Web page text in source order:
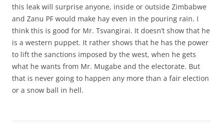
this leak will surprise anyone, inside or outside Zimbabwe
and Zanu PF would make hay even in the pouring rain. I
think this is good for Mr. Tsvangirai. It doesn’t show that he
is a western puppet. It rather shows that he has the power
to lift the sanctions imposed by the west, when he gets
what he wants from Mr. Mugabe and the electorate. But
that is never going to happen any more than a fair election
or a snow ball in hell.